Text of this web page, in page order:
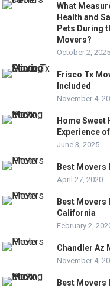
What
Health and
Pets During
Movers?
October 2, 2025
Frisco Tx
Included
November 4,
Home
Experience
June 3, 2025
Best Movers
April 27, 2020
Best Movers
California
February 2,
Chandler Az
November 4,
Best Movers